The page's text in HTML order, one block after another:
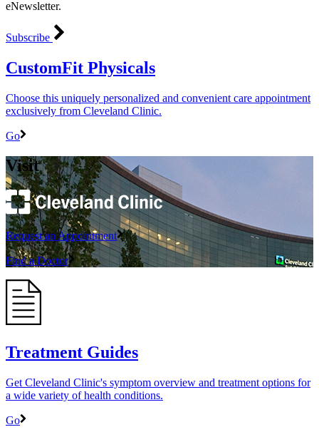
eNewsletter.
Subscribe
CustomFit Physicals
Choose this uniquely personalized and convenient care appointment
exclusively from Cleveland Clinic.
Go
Visit
Request an Appointment
Find a Doctor
Treatment Guides
Get Cleveland Clinic's symptom overview and treatment options for
a wide variety of health conditions.
Go